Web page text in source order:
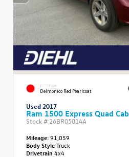
EXTERIOR
Delmonico Red Pearlcoat
Used 2017
Ram 1500 Express Quad Cab
Stock # 26BR05014A
Mileage:91,059
Body StyleTruck
Drivetrain 4x4